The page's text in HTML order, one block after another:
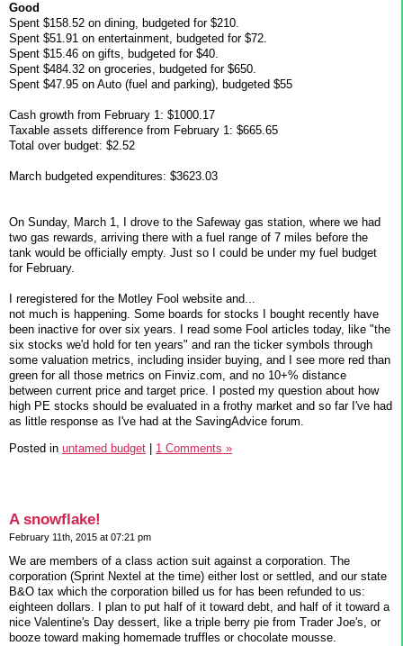
Good
Spent $158.52 on dining, budgeted for $210.
Spent $51.91 on entertainment, budgeted for $72.
Spent $15.46 on gifts, budgeted for $40.
Spent $484.32 on groceries, budgeted for $650.
Spent $47.95 on Auto (fuel and parking), budgeted $55
Cash growth from February 1: $1000.17
Taxable assets difference from February 1: $665.65
Total over budget: $2.52
March budgeted expenditures: $3623.03
On Sunday, March 1, I drove to the Safeway gas station, where we had
two gas rewards, arriving there with a fuel range of 7 miles before the
tank would be officially empty. Just so I could be under my fuel budget
for February.
I reregistered for the Motley Fool website and...
not much is happening. Some boards for stocks I bought recently have
been inactive for over six years. I read some Fool articles today, like "the
six stocks we'd hold for ten years" and ran the ticker symbols through
some valuation metrics, including insider buying, and I see more red than
green for all those metrics on Finviz.com, and no 10+% distance
between current price and target price. I posted my question about how
high PE stocks should be evaluated in a frothy market and so far I've had
as little response as I've had at the SavingAdvice forum.
Posted in untamed budget 1 Comments »
A snowflake!
February 11th, 2015 at 07:21 pm
We are members of a class action suit against a corporation. The
corporation (Sprint Nextel at the time) either lost or settled, and our state
B&O tax which the corporation billed us for has been refunded to us:
eighteen dollars. I plan to put half of it toward debt, and half of it toward a
nice Valentine's Day dessert, like a triple berry pie from Trader Joe's, or
booze toward making homemade truffles or chocolate mousse.